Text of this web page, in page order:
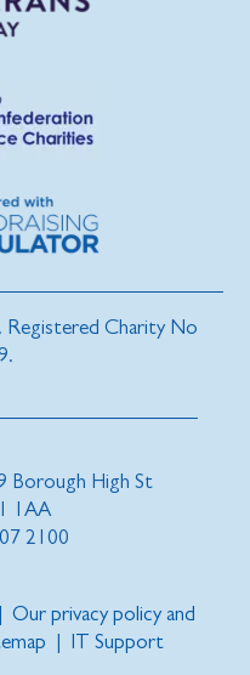
Charity No
Borough High St
1AA
2100
| Our privacy policy and
| IT Support